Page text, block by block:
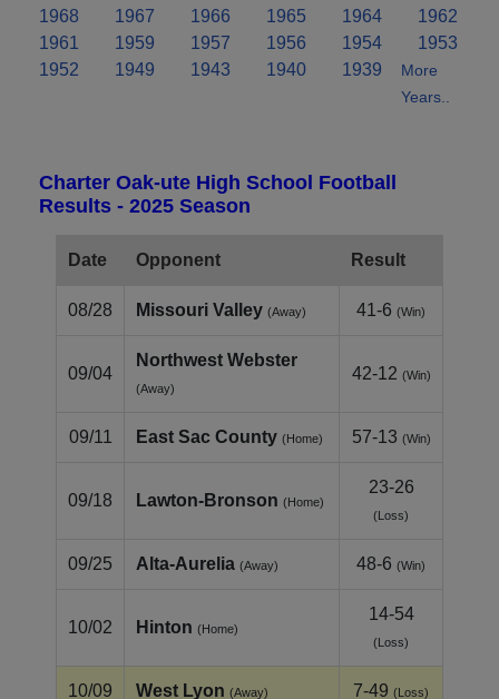
1968
1967 1966 1965 1964
1962
1961
1959 1957 1956 1954
1953
1952
1949 1943 1940 1939
More
Years..
Charter Oak-ute High School Football
Results - 2025 Season
Date Opponent Result
08/28 Missouri Valley (Away) 41-6 (Win)
09/04
Northwest Webster
(Away)
42-12 (Win)
09/11 East Sac County (Home) 57-13 (Win)
09/18 Lawton-Bronson (Home)
23-26
(Loss)
09/25 Alta-Aurelia (Away) 48-6 (Win)
10/02 Hinton (Home)
14-54
(Loss)
10/09 West Lyon (Away) 7-49 (Loss)